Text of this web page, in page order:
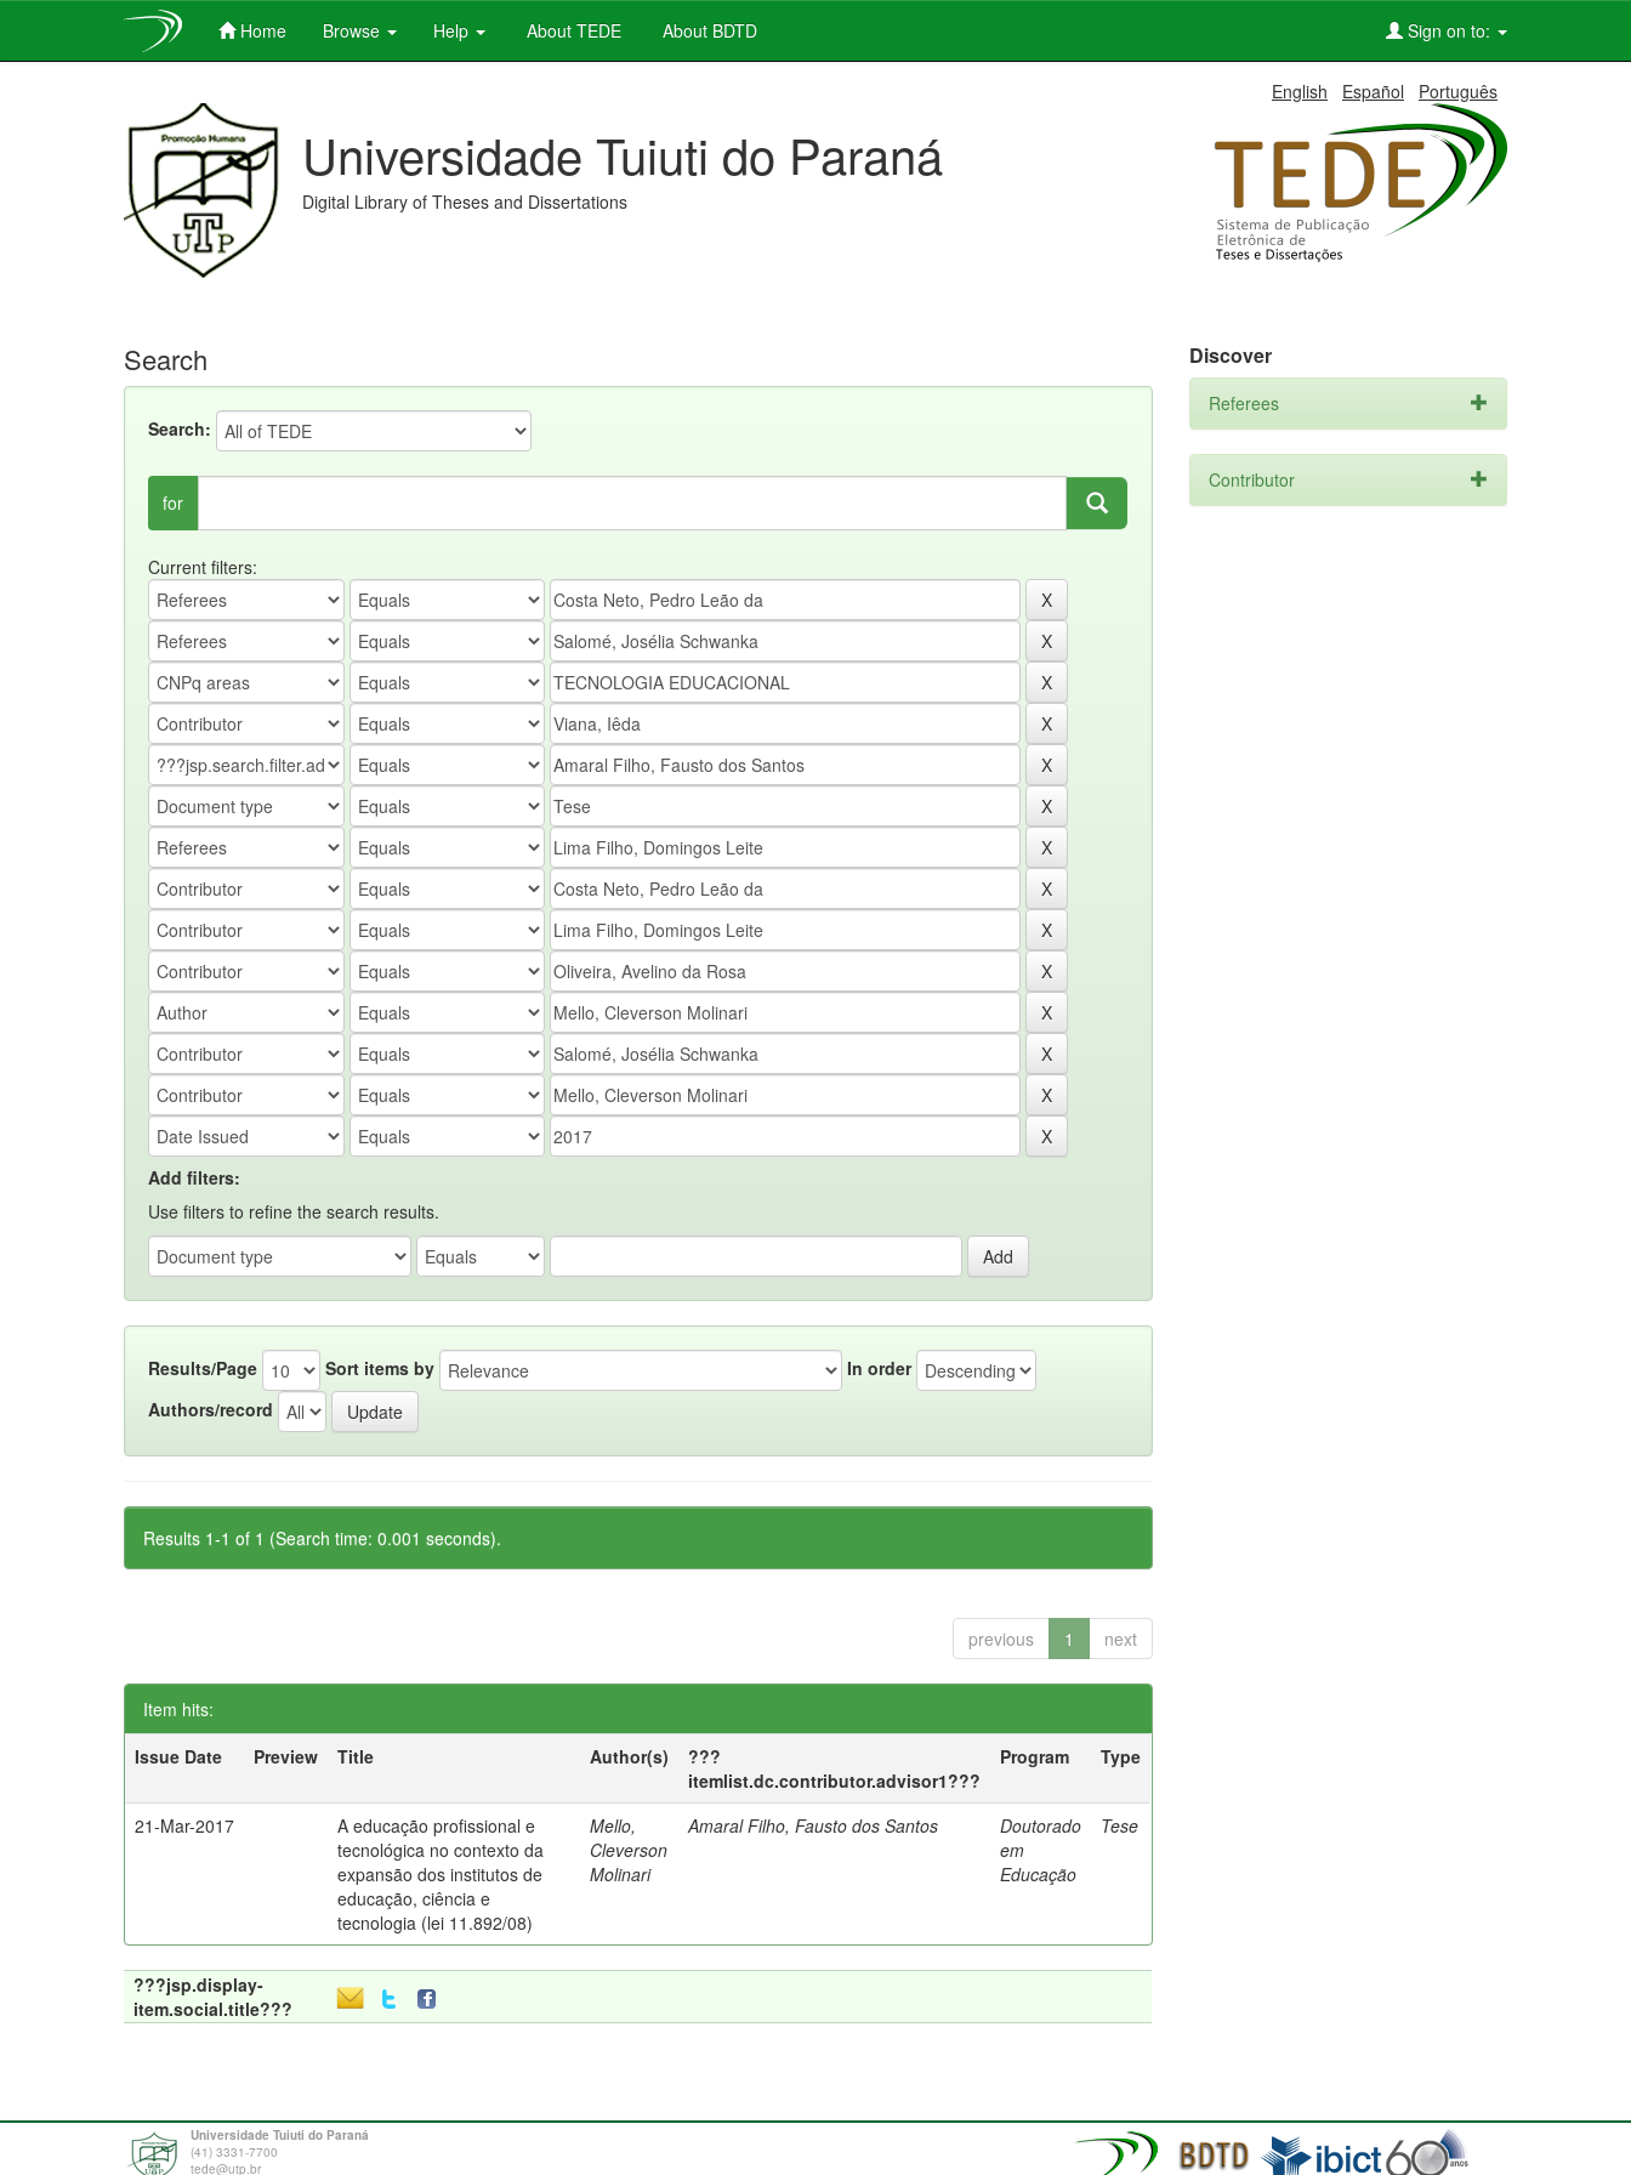
Home Browse Help About TEDE About BDTD Sign on to:
English Español Português
Universidade Tuiuti do Paraná
Digital Library of Theses and Dissertations
Search
Search:
for
Current filters:
Add filters:
Use filters to refine the search results.
Results/Page Sort items by
In order
Authors/record
Results 1-1 of 1 (Search time: 0.001 seconds).
previous 1 next
Item hits:
Issue Date
Preview Title Author(s)
???
itemlist.dc.contributor.advisor1???
Program Type
21-Mar-2017
A educação profissional e
tecnológica no contexto da
expansão dos institutos de
educação, ciência e
tecnologia (lei 11.892/08)
Mello,
Cleverson
Molinari
Amaral Filho, Fausto dos Santos
Doutorado
em
Educação
Tese
???jsp.display-
item.social.title???
Discover
Referees
Contributor
Universidade Tuiuti do Paraná
(41) 3331-7700
tede@utp.br